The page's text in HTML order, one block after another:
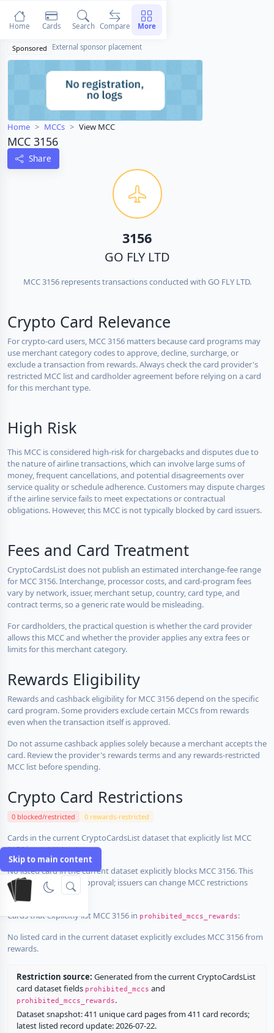
Skip to main content
Sponsored External sponsor placement
Home MCCs View MCC
MCC 3156
Share
3156
GO FLY LTD
MCC 3156 represents transactions conducted with GO FLY LTD.
Crypto Card Relevance
For crypto-card users, MCC 3156 matters because card programs may
use merchant category codes to approve, decline, surcharge, or
exclude a transaction from rewards. Always check the card provider's
restricted MCC list and cardholder agreement before relying on a card
for this merchant type.
High Risk
This MCC is considered high-risk for chargebacks and disputes due to
the nature of airline transactions, which can involve large sums of
money, frequent cancellations, and potential disagreements over
service quality or schedule adherence. Customers may dispute charges
if the airline service fails to meet expectations or contractual
obligations. However, this MCC is not typically blocked by card issuers.
Fees and Card Treatment
CryptoCardsList does not publish an estimated interchange-fee range
for MCC 3156. Interchange, processor costs, and card-program fees
vary by network, issuer, merchant setup, country, card type, and
contract terms, so a generic rate would be misleading.
For cardholders, the practical question is whether the card provider
allows this MCC and whether the provider applies any extra fees or
limits for this merchant category.
Rewards Eligibility
Rewards and cashback eligibility for MCC 3156 depend on the specific
card program. Some providers exclude certain MCCs from rewards
even when the transaction itself is approved.
Do not assume cashback applies solely because a merchant accepts the
card. Review the provider's rewards terms and any rewards-restricted
MCC list before spending.
Crypto Card Restrictions
0 blocked/restricted 0 rewards-restricted
Cards in the current CryptoCardsList dataset that explicitly list MCC
3156 inprohibited_mccs:
No listed card in the current dataset explicitly blocks MCC 3156. This
does not guarantee approval; issuers can change MCC restrictions
without notice.
Cards that explicitly list MCC 3156 in prohibited_mccs_rewards:
No listed card in the current dataset explicitly excludes MCC 3156 from
rewards.
Restriction source: Generated from the current CryptoCardsList
card dataset fields prohibited_mccs and
prohibited_mccs_rewards.
Dataset snapshot: 411 unique card pages from 411 card records;
latest listed record update: 2026-07-22.
Home Cards Search Compare More